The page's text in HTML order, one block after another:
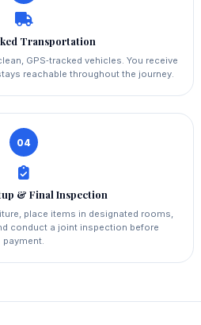
Transportation
GPS‑tracked vehicles. You receive
reachable throughout the journey.
04
& Final Inspection
place items in designated rooms,
conduct a joint inspection before
payment.